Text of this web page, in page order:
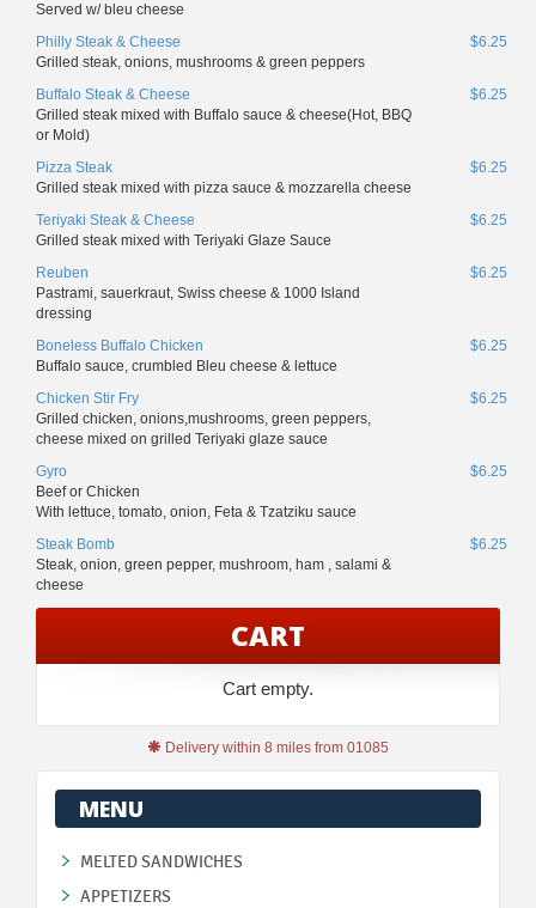
Served w/ bleu cheese
Philly Steak & Cheese
Grilled steak, onions, mushrooms & green peppers
$6.25
Buffalo Steak & Cheese
Grilled steak mixed with Buffalo sauce & cheese(Hot, BBQ
or Mold)
$6.25
Pizza Steak
Grilled steak mixed with pizza sauce & mozzarella cheese
$6.25
Teriyaki Steak & Cheese
Grilled steak mixed with Teriyaki Glaze Sauce
$6.25
Reuben
Pastrami, sauerkraut, Swiss cheese & 1000 Island
dressing
$6.25
Boneless Buffalo Chicken
Buffalo sauce, crumbled Bleu cheese & lettuce
$6.25
Chicken Stir Fry
Grilled chicken, onions,mushrooms, green peppers,
cheese mixed on grilled Teriyaki glaze sauce
$6.25
Gyro
Beef or Chicken
With lettuce, tomato, onion, Feta & Tzatziku sauce
$6.25
Steak Bomb
Steak, onion, green pepper, mushroom, ham , salami &
cheese
$6.25
CART
Cart empty.
Delivery within 8 miles from 01085
MENU
MELTED SANDWICHES
APPETIZERS